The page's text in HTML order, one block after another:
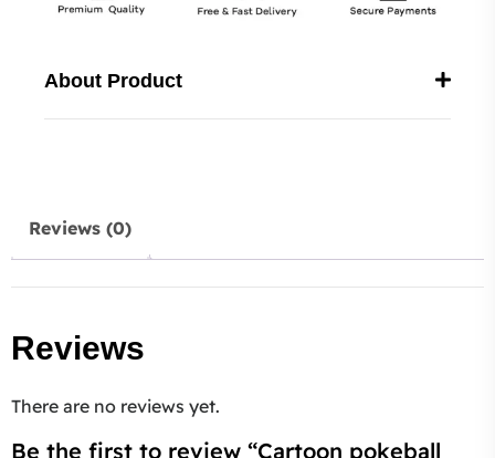
About Product
Reviews (0)
Reviews
There are no reviews yet.
Be the first to review “Cartoon pokeball